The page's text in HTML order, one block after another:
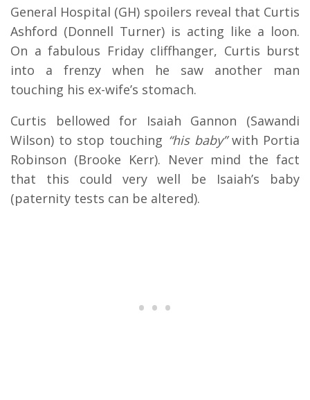
General Hospital (GH) spoilers ​reveal that Curtis
Ashford (Donnell Turner) is acting like a loon.
On a fabulous Friday cliffhanger, Curtis burst
into a frenzy when he saw another man
touching his ex-wife’s stomach.
Curtis bellowed for Isaiah Gannon (Sawandi
Wilson) to stop touching “his baby”with Portia
Robinson (Brooke Kerr). Never mind the fact
that this could very well be Isaiah’s baby
(paternity tests can be altered).